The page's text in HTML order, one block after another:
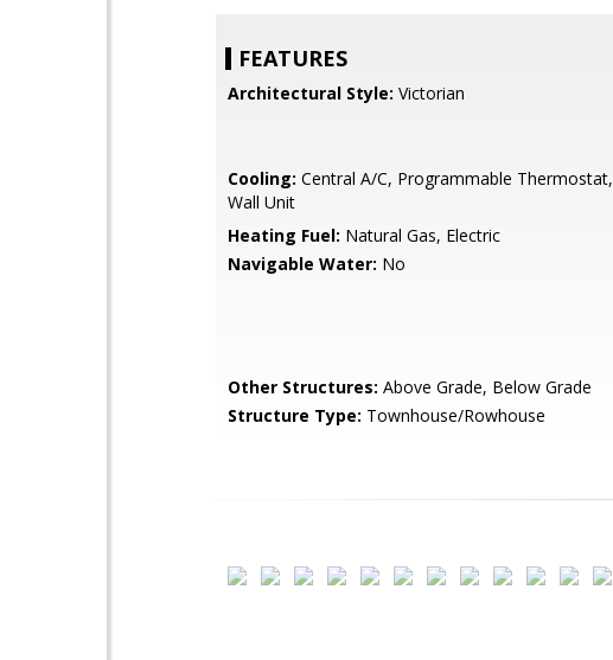
FEATURES
Architectural Style: Victorian
Cooling: Central A/C, Programmable Thermostat,
Wall Unit
Heating Fuel: Natural Gas, Electric
Navigable Water: No
Other Structures: Above Grade, Below Grade
Structure Type: Townhouse/Rowhouse